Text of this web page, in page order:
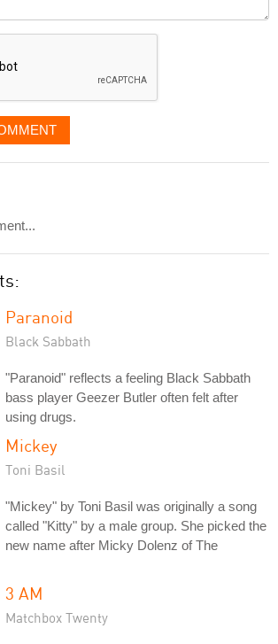
Paranoid
Black Sabbath
"Paranoid" reflects a feeling Black Sabbath
bass player Geezer Butler often felt after
using drugs.
Mickey
Toni Basil
"Mickey" by Toni Basil was originally a song
called "Kitty" by a male group. She picked the
new name after Micky Dolenz of The
3 AM
Matchbox Twenty